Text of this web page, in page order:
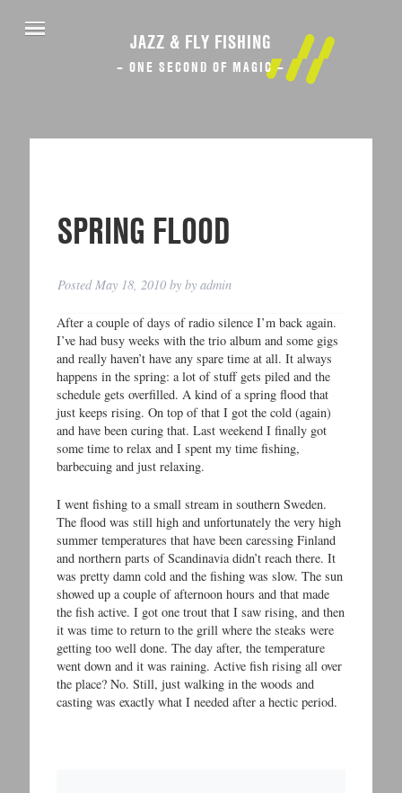
JAZZ & FLY FISHING
– ONE SECOND OF MAGIC –
SPRING FLOOD
Posted May 18, 2010 byby admin
After a couple of days of radio silence I’m back again.
I’ve had busy weeks with the trio album and some gigs
and really haven’t have any spare time at all. It always
happens in the spring: a lot of stuff gets piled and the
schedule gets overfilled. A kind of a spring flood that
just keeps rising. On top of that I got the cold (again)
and have been curing that. Last weekend I finally got
some time to relax and I spent my time fishing,
barbecuing and just relaxing.
I went fishing to a small stream in southern Sweden.
The flood was still high and unfortunately the very high
summer temperatures that have been caressing Finland
and northern parts of Scandinavia didn’t reach there. It
was pretty damn cold and the fishing was slow. The sun
showed up a couple of afternoon hours and that made
the fish active. I got one trout that I saw rising, and then
it was time to return to the grill where the steaks were
getting too well done. The day after, the temperature
went down and it was raining. Active fish rising all over
the place? No. Still, just walking in the woods and
casting was exactly what I needed after a hectic period.